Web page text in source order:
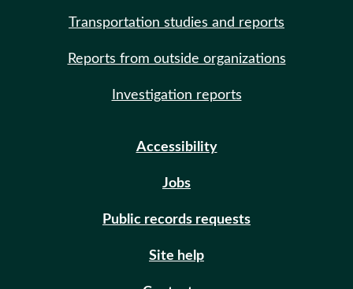
Transportation studies and reports
Reports from outside organizations
Investigation reports
Accessibility
Jobs
Public records requests
Site help